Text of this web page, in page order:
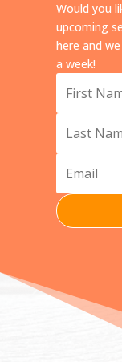
Would you
upcoming
here and
a week!